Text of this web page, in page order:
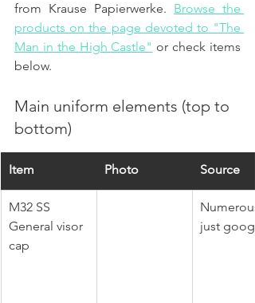
from Krause Papierwerke. Browse the
products on the page devoted to "The
Man in the High Castle" or check items
below.
Main uniform elements (top to
bottom)
Item Photo Source
M32 SS
General visor
cap
just